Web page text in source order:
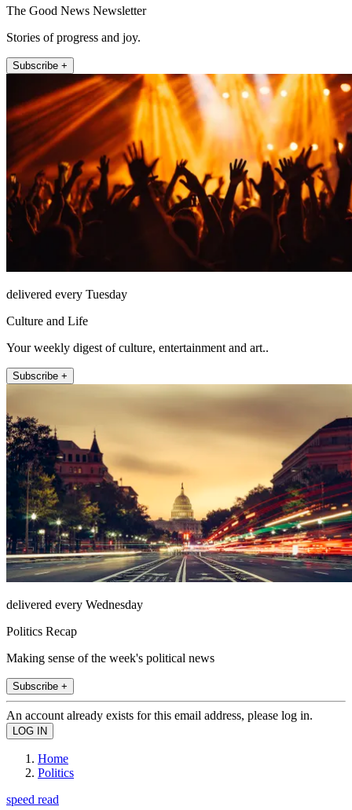
The Good News Newsletter
Stories of progress and joy.
Subscribe +
delivered every Tuesday
Culture and Life
Your weekly digest of culture, entertainment and art..
Subscribe +
delivered every Wednesday
Politics Recap
Making sense of the week's political news
Subscribe +
An account already exists for this email address, please log in.
Home
Politics
speed read